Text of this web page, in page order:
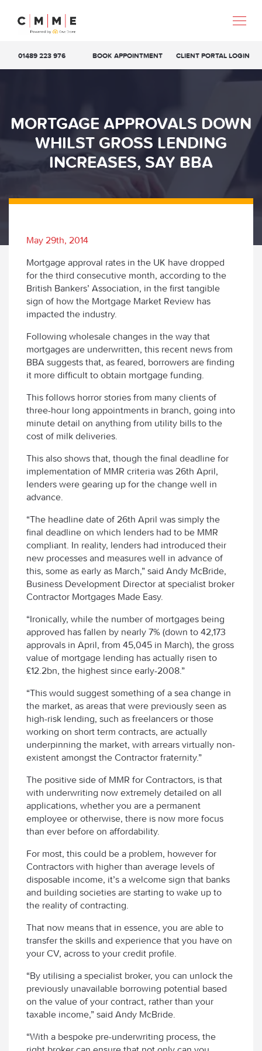
01489 223 976 BOOK APPOINTMENT CLIENT PORTAL LOGIN
MORTGAGE APPROVALS DOWN
WHILST GROSS LENDING
INCREASES, SAY BBA
May 29th, 2014
Mortgage approval rates in the UK have dropped
for the third consecutive month, according to the
British Bankers’ Association, in the first tangible
sign of how the Mortgage Market Review has
impacted the industry.
Following wholesale changes in the way that
mortgages are underwritten, this recent news from
BBA suggests that, as feared, borrowers are finding
it more difficult to obtain mortgage funding.
This follows horror stories from many clients of
three-hour long appointments in branch, going into
minute detail on anything from utility bills to the
cost of milk deliveries.
This also shows that, though the final deadline for
implementation of MMR criteria was 26th April,
lenders were gearing up for the change well in
advance.
“The headline date of 26th April was simply the
final deadline on which lenders had to be MMR
compliant. In reality, lenders had introduced their
new processes and measures well in advance of
this, some as early as March,” said Andy McBride,
Business Development Director at specialist broker
Contractor Mortgages Made Easy.
“Ironically, while the number of mortgages being
approved has fallen by nearly 7% (down to 42,173
approvals in April, from 45,045 in March), the gross
value of mortgage lending has actually risen to
£12.2bn, the highest since early-2008.”
“This would suggest something of a sea change in
the market, as areas that were previously seen as
high-risk lending, such as freelancers or those
working on short term contracts, are actually
underpinning the market, with arrears virtually non-
existent amongst the Contractor fraternity.”
The positive side of MMR for Contractors, is that
with underwriting now extremely detailed on all
applications, whether you are a permanent
employee or otherwise, there is now more focus
than ever before on affordability.
For most, this could be a problem, however for
Contractors with higher than average levels of
disposable income, it’s a welcome sign that banks
and building societies are starting to wake up to
the reality of contracting.
That now means that in essence, you are able to
transfer the skills and experience that you have on
your CV, across to your credit profile.
“By utilising a specialist broker, you can unlock the
previously unavailable borrowing potential based
on the value of your contract, rather than your
taxable income,” said Andy McBride.
“With a bespoke pre-underwriting process, the